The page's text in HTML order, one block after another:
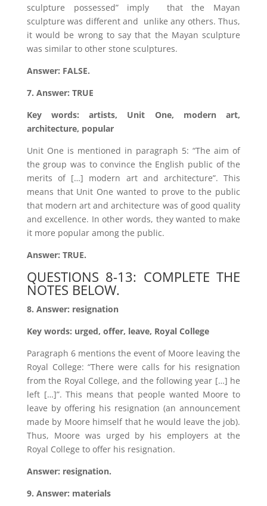
sculpture possessed” imply that the Mayan
sculpture was different and unlike any others. Thus,
it would be wrong to say that the Mayan sculpture
was similar to other stone sculptures.
Answer: FALSE.
7. Answer: TRUE
Key words: artists, Unit One, modern art,
architecture, popular
Unit One is mentioned in paragraph 5: “The aim of
the group was to convince the English public of the
merits of […] modern art and architecture”. This
means that Unit One wanted to prove to the public
that modern art and architecture was of good quality
and excellence. In other words, they wanted to make
it more popular among the public.
Answer: TRUE.
QUESTIONS 8-13: COMPLETE THE
NOTES BELOW.
8. Answer: resignation
Key words: urged, offer, leave, Royal College
Paragraph 6 mentions the event of Moore leaving the
Royal College: “There were calls for his resignation
from the Royal College, and the following year […] he
left […]”. This means that people wanted Moore to
leave by offering his resignation (an announcement
made by Moore himself that he would leave the job).
Thus, Moore was urged by his employers at the
Royal College to offer his resignation.
Answer: resignation.
9. Answer: materials